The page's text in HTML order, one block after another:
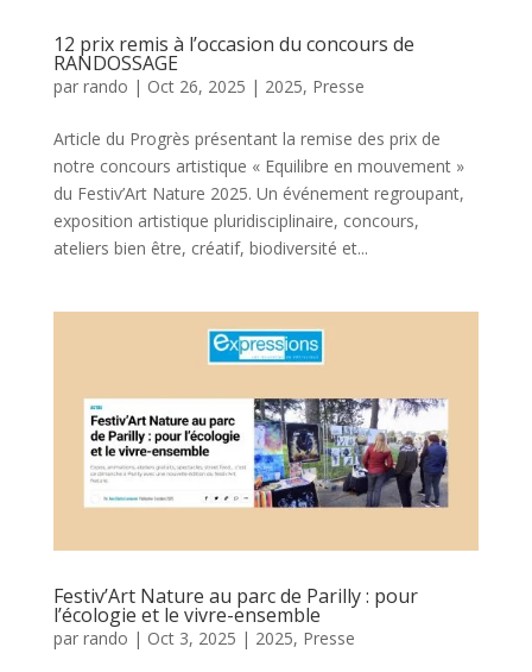
12 prix remis à l’occasion du concours de
RANDOSSAGE
par rando | Oct 26, 2025 | 2025, Presse
Article du Progrès présentant la remise des prix de
notre concours artistique « Equilibre en mouvement »
du Festiv’Art Nature 2025. Un événement regroupant,
exposition artistique pluridisciplinaire, concours,
ateliers bien être, créatif, biodiversité et...
Festiv’Art Nature au parc de Parilly : pour
l’écologie et le vivre-ensemble
par rando | Oct 3, 2025 | 2025, Presse